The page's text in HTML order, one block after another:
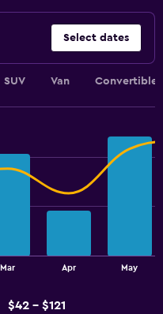
Select dates
SUV Van Convertible
Mar Apr May
$42 - $121